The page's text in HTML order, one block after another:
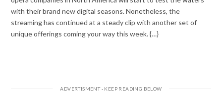
with their brand new digital seasons. Nonetheless, the
streaming has continued at a steady clip with another set of
unique offerings coming your way this week. {…}